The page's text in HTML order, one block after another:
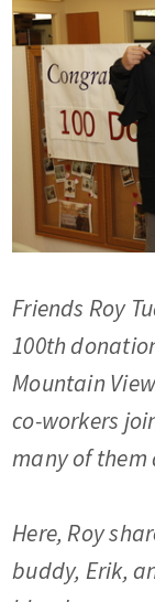
Friends Roy
100th
Mountain
co-workers
many of them
Here, Roy
buddy, Erik,